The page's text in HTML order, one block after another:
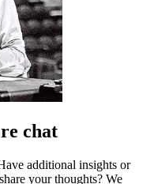
chat
additional insights or
your thoughts? We